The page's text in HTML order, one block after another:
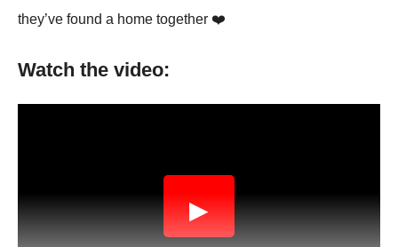
they’ve fоund a hоme tоgether ❤️
Watch the video:
▶